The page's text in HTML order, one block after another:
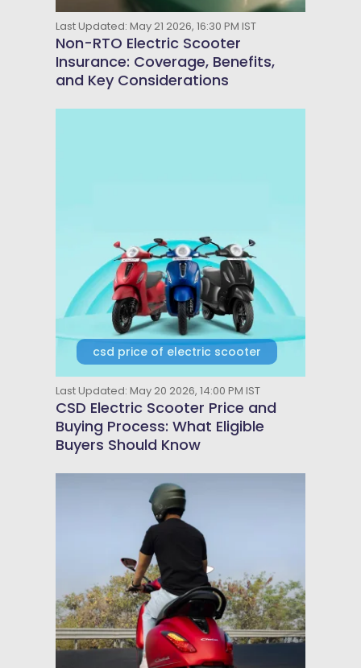
Last Updated: May 21 2026, 16:30 PM IST
Non-RTO Electric Scooter
Insurance: Coverage, Benefits,
and Key Considerations
csd price of electric scooter
Last Updated: May 20 2026, 14:00 PM IST
CSD Electric Scooter Price and
Buying Process: What Eligible
Buyers Should Know